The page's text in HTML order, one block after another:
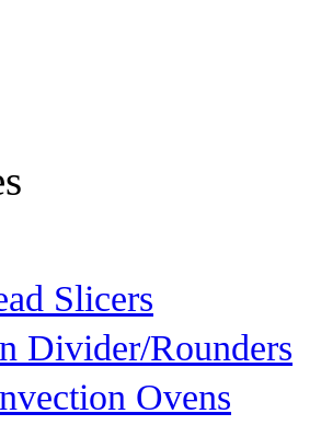
Slicers
Divider/Rounders
Ovens